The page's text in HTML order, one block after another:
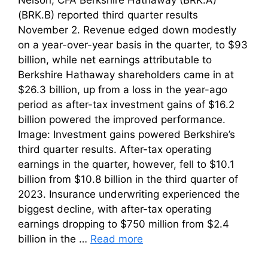
(BRK.B) reported third quarter results
November 2. Revenue edged down modestly
on a year-over-year basis in the quarter, to $93
billion, while net earnings attributable to
Berkshire Hathaway shareholders came in at
$26.3 billion, up from a loss in the year-ago
period as after-tax investment gains of $16.2
billion powered the improved performance.
Image: Investment gains powered Berkshire’s
third quarter results. After-tax operating
earnings in the quarter, however, fell to $10.1
billion from $10.8 billion in the third quarter of
2023. Insurance underwriting experienced the
biggest decline, with after-tax operating
earnings dropping to $750 million from $2.4
billion in the … Read more